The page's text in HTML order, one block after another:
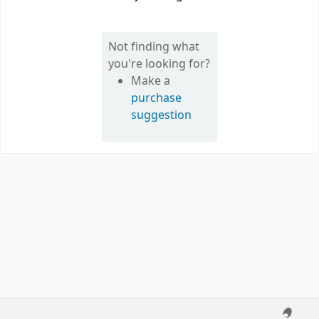
Not finding what
you're looking for?
Make a
purchase
suggestion